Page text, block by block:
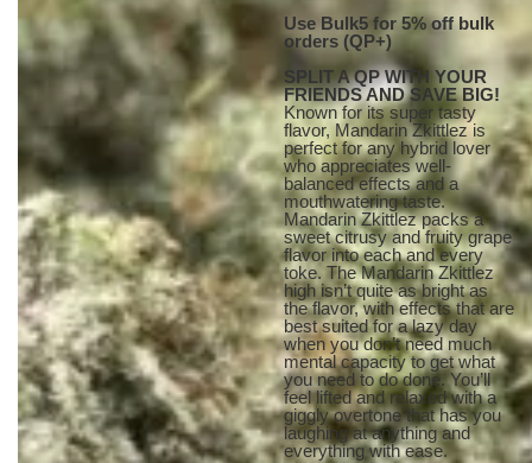
Use Bulk5 for 5% off bulk
orders (QP+)
SPLIT A QP WITH YOUR
FRIENDS AND SAVE BIG!
Known for its super tasty
flavor, Mandarin Zkittlez is
perfect for any hybrid lover
who appreciates well-
balanced effects and a
mouthwatering taste.
Mandarin Zkittlez packs a
sweet citrusy and fruity grape
flavor into each and every
toke. The Mandarin Zkittlez
high isn’t quite as bright as
the flavor, with effects that are
best suited for a lazy day
when you don’t need much
mental capacity to get what
you need to do done. You’ll
feel lifted and relaxed with a
giggly overtone that has you
laughing at anything and
everything with ease.